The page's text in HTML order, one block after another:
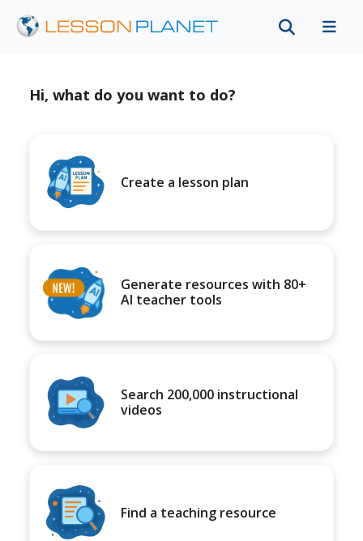
Hi, what do you want to do?
Create a lesson plan
Generate resources with 80+
AI teacher tools
Search 200,000 instructional
videos
Find a teaching resource